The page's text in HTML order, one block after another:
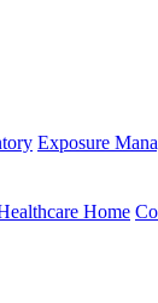
Exposure
Home